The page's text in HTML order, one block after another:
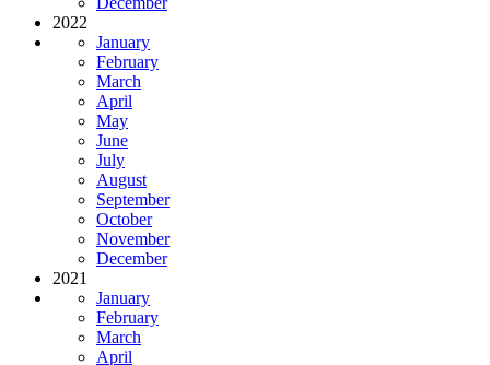
2022
January
February
March
April
May
June
July
August
September
October
November
December
2021
January
February
March
April